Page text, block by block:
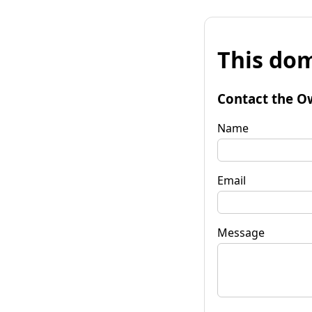
This
Contact the
Name
Email
Message